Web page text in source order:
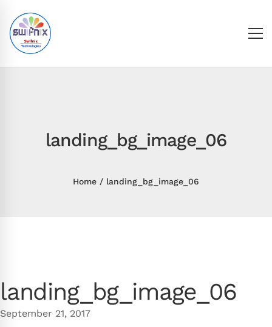
landing_bg_image_06
Home landing_bg_image_06
landing_bg_image_06
September 21, 2017